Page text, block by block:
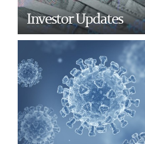
Investor Updates